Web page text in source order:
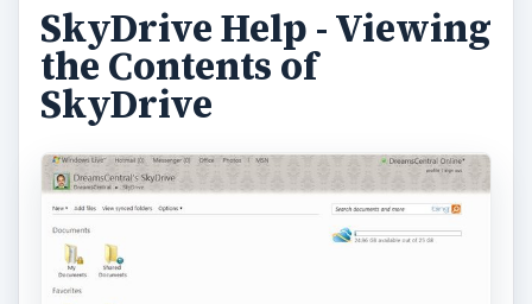
SkyDrive Help - Viewing
the Contents of
SkyDrive